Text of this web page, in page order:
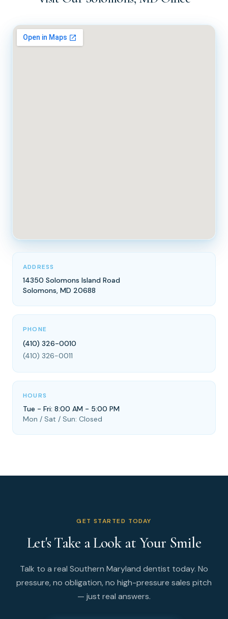
ADDRESS
14350 Solomons Island Road
Solomons, MD 20688
PHONE
(410) 326-0010
(410) 326-0011
HOURS
Tue - Fri: 8:00 AM - 5:00 PM
Mon / Sat / Sun: Closed
GET STARTED TODAY
Let's Take a Look at Your Smile
Talk to a real Southern Maryland dentist today. No
pressure, no obligation, no high-pressure sales pitch
— just real answers.